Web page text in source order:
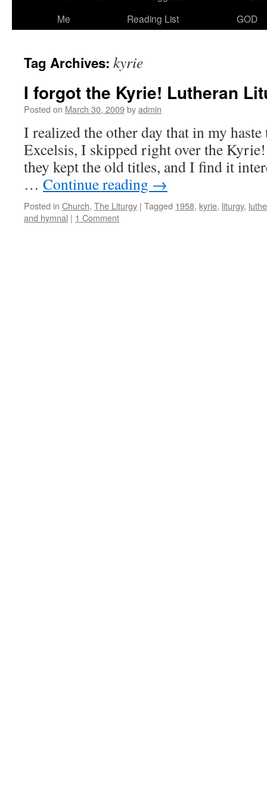
Me
Reading List
GOD
Tag Archives: kyrie
I forgot the Kyrie! Lutheran
Posted on March 30, 2009byadmin
I realized the other day that in my
Excelsis, I skipped right over the
they kept the old titles, and I find it
… Continue reading →
Posted in Church, The Liturgy | Tagged 1958, kyrie, liturgy,
and hymnal | 1 Comment